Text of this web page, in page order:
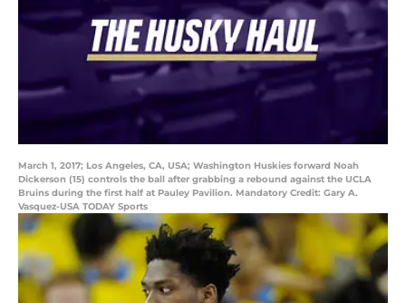
March 1, 2017; Los Angeles, CA, USA; Washington Huskies forward Noah
Dickerson (15) controls the ball after grabbing a rebound against the UCLA
Bruins during the first half at Pauley Pavilion. Mandatory Credit: Gary A.
Vasquez-USA TODAY Sports